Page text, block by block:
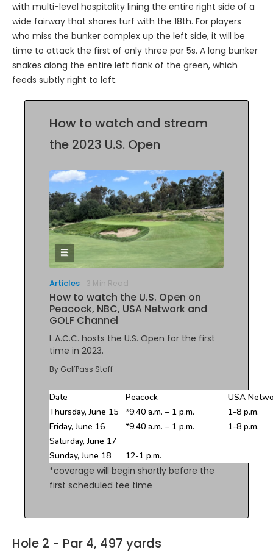
with multi-level hospitality lining the entire right side of a
wide fairway that shares turf with the 18th. For players
who miss the bunker complex up the left side, it will be
time to attack the first of only three par 5s. A long bunker
snakes along the entire left flank of the green, which
feeds subtly right to left.
How to watch and stream
the 2023 U.S. Open
Articles 3 Min Read
How to watch the U.S. Open on
Peacock, NBC, USA Network and
GOLF Channel
L.A.C.C. hosts the U.S. Open for the first
time in 2023.
By GolfPass Staff
Date Peacock
USA
Thursday, June 15
*9:40 a.m. – 1 p.m.
1-8 p.m.
Friday, June 16
*9:40 a.m. – 1 p.m.
1-8 p.m.
Saturday, June 17
Sunday, June 18
12-1 p.m.
*coverage will begin shortly before the
first scheduled tee time
Hole 2 - Par 4, 497 yards